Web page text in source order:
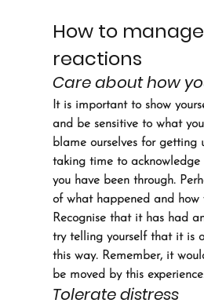
How to
reactions
Care about how
It is important to show
and be sensitive to what
blame ourselves for getting
taking time to
you have been through.
of what happened and how
Recognise that it has had
try telling yourself that it is
this way. Remember, it
be moved by this
Tolerate distress